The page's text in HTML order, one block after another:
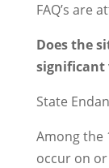
FAQ’s are
Does the
significant
State
Among the
occur on